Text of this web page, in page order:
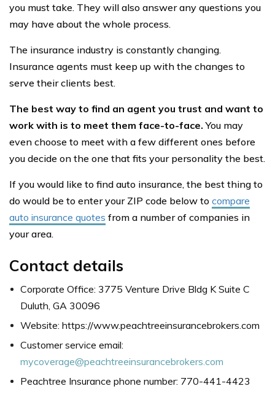
you must take. They will also answer any questions you
may have about the whole process.
The insurance industry is constantly changing.
Insurance agents must keep up with the changes to
serve their clients best.
The best way to find an agent you trust and want to
work with is to meet them face-to-face. You may
even choose to meet with a few different ones before
you decide on the one that fits your personality the best.
If you would like to find auto insurance, the best thing to
do would be to enter your ZIP code below to compare
auto insurance quotes from a number of companies in
your area.
Contact details
Corporate Office: 3775 Venture Drive Bldg K Suite C
Duluth, GA 30096
Website: https://www.peachtreeinsurancebrokers.com
Customer service email:
mycoverage@peachtreeinsurancebrokers.com
Peachtree Insurance phone number: 770-441-4423